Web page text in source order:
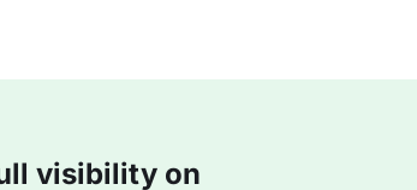
visibility on